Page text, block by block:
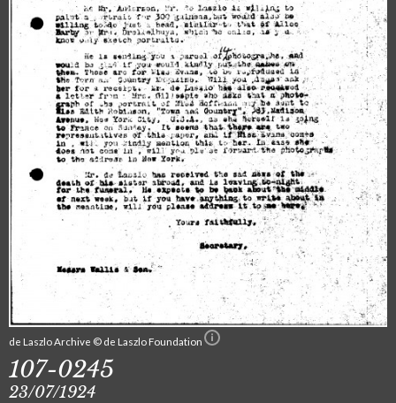
de Laszlo Archive © de Laszlo Foundation
107-0245
23/07/1924